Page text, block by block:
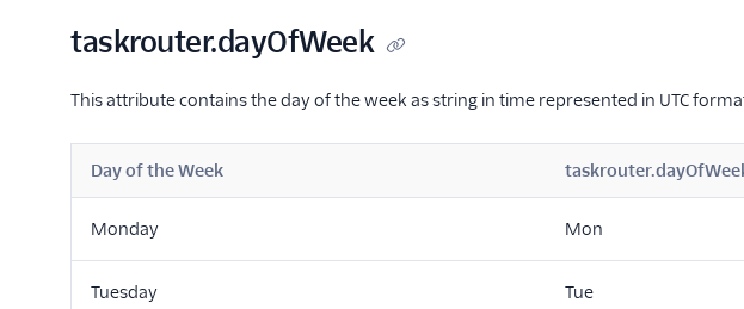
taskrouter.dayOfWeek
This attribute contains the day of the week as string in time represented in UTC
Day of the Week
Monday Mon
Tuesday Tue